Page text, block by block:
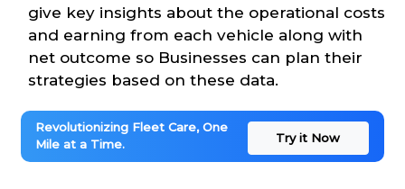
give key insights about the operational costs
and earning from each vehicle along with
net outcome so Businesses can plan their
strategies based on these data.
Revolutionizing Fleet Care, One
Mile at a Time.
Try it Now